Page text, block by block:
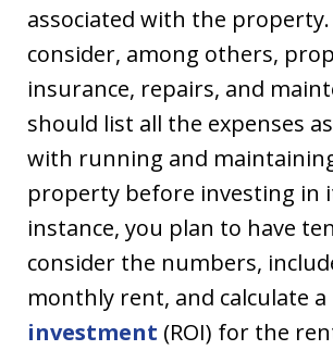
associated with the
consider, among others,
insurance, repairs, and
should list all the expenses
with running and
property before investing in
instance, you plan to have
consider the numbers,
monthly rent, and calculate a
investment (ROI) for the